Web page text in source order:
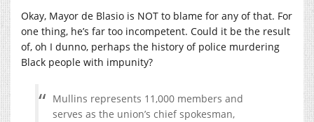
Okay, Mayor de Blasio is NOT to blame for any of that. For
one thing, he’s far too incompetent. Could it be the result
of, oh I dunno, perhaps the history of police murdering
Black people with impunity?
Mullins represents 11,000 members and
serves as the union’s chief spokesman,